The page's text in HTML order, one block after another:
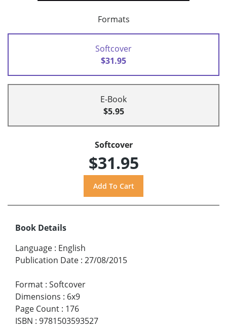
Formats
Softcover
$31.95
E-Book
$5.95
Softcover
$31.95
Book Details
Language : English
Publication Date : 27/08/2015
Format : Softcover
Dimensions : 6x9
Page Count : 176
ISBN : 9781503593527